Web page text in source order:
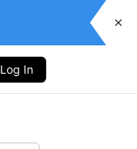
Log In